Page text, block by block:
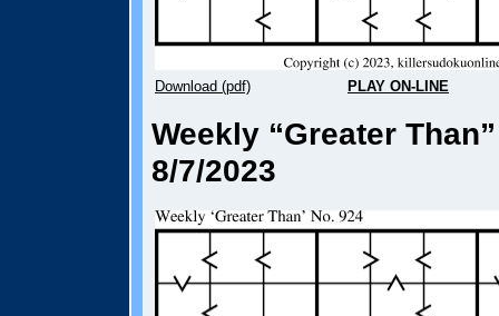
Download (pdf) PLAY ON-LINE
Weekly “Greater
8/7/2023